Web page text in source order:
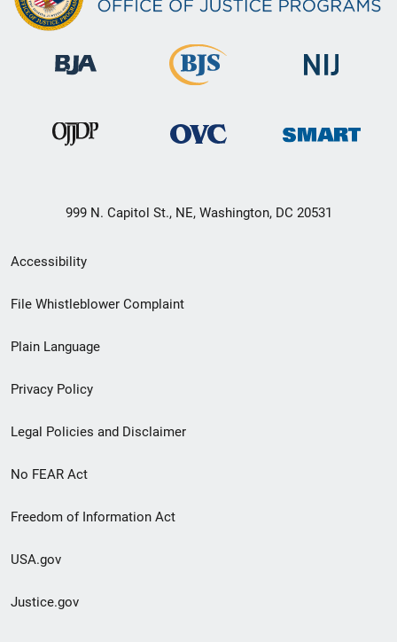
999 N. Capitol St., NE, Washington, DC 20531
Secondary
Footer
menu
Accessibility
File Whistleblower Complaint
Plain Language
Privacy Policy
Legal Policies and Disclaimer
No FEAR Act
Freedom of Information Act
USA.gov
Justice.gov